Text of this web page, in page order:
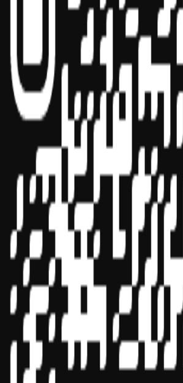
Sponsor ID - 149174
Miles Masterclass Inc. is registered with the
State Boards of Accountancy (NASBA) as a
professional education on the National
State boards of accountancy have final
of individual courses for CPE credit.
registered sponsors may be submitted to the
CPE Sponsors through its
website:
www.nasbaregistry.org
© 2026 Copyright Miles Masterclass Inc.
Privacy Policy
Compliance
Terms of Service
Cookie settings